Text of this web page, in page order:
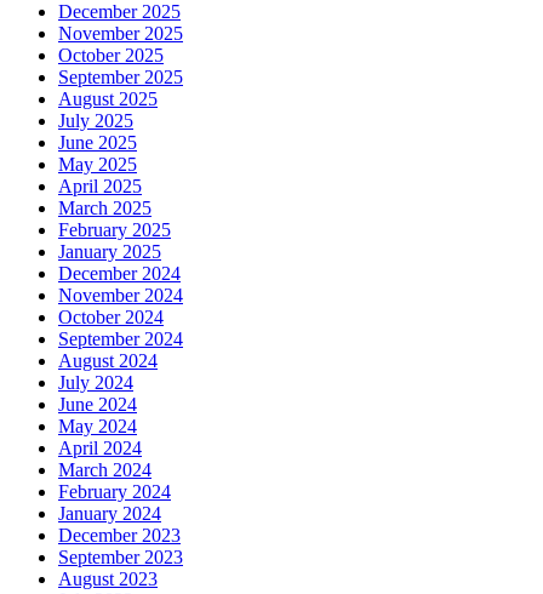
December 2025
November 2025
October 2025
September 2025
August 2025
July 2025
June 2025
May 2025
April 2025
March 2025
February 2025
January 2025
December 2024
November 2024
October 2024
September 2024
August 2024
July 2024
June 2024
May 2024
April 2024
March 2024
February 2024
January 2024
December 2023
September 2023
August 2023